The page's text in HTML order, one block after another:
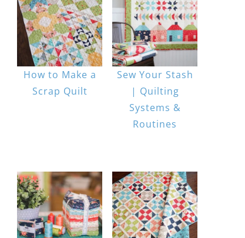
How to Make a
Scrap Quilt
Sew Your Stash
| Quilting
Systems &
Routines